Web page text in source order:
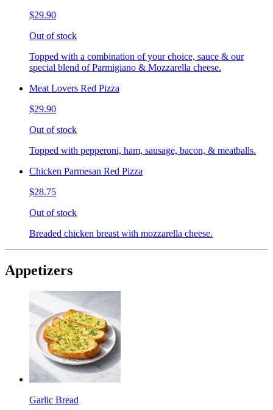
$29.90
Out of stock
Topped with a combination of your choice, sauce & our
special blend of Parmigiano & Mozzarella cheese.
Meat Lovers Red Pizza
$29.90
Out of stock
Topped with pepperoni, ham, sausage, bacon, & meatballs.
Chicken Parmesan Red Pizza
$28.75
Out of stock
Breaded chicken breast with mozzarella cheese.
Appetizers
Garlic Bread